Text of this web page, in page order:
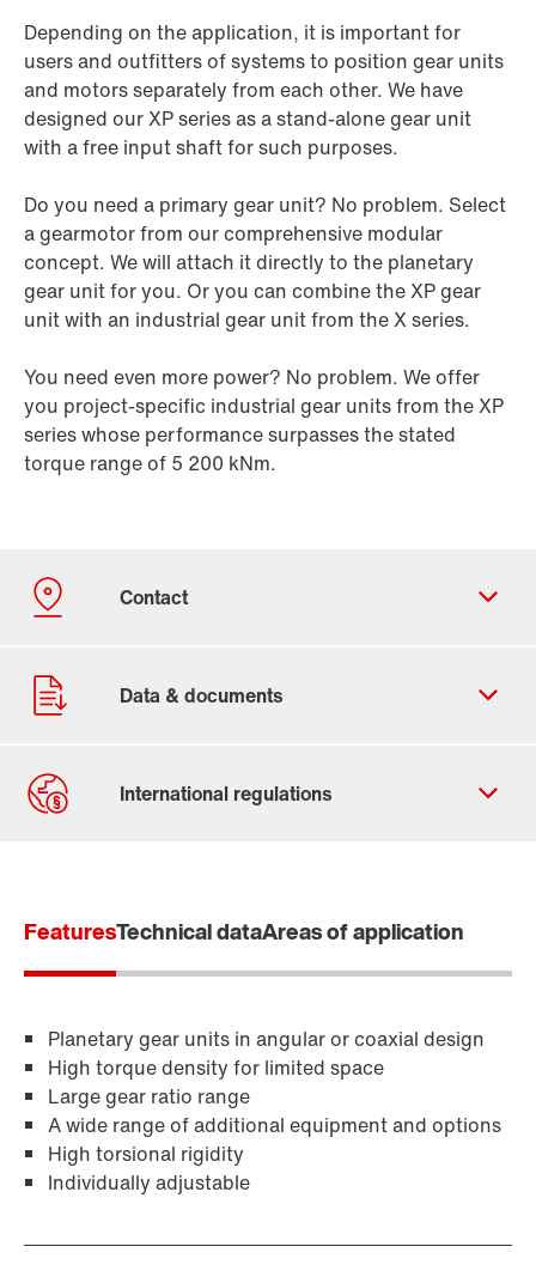
Depending on the application, it is important for
users and outfitters of systems to position gear units
and motors separately from each other. We have
designed our XP series as a stand-alone gear unit
with a free input shaft for such purposes.
Do you need a primary gear unit? No problem. Select
a gearmotor from our comprehensive modular
concept. We will attach it directly to the planetary
gear unit for you. Or you can combine the XP gear
unit with an industrial gear unit from the X series.
You need even more power? No problem. We offer
you project-specific industrial gear units from the XP
series whose performance surpasses the stated
torque range of 5 200 kNm.
FeaturesTechnical dataAreas of application
Planetary gear units in angular or coaxial design
High torque density for limited space
Large gear ratio range
A wide range of additional equipment and options
High torsional rigidity
Individually adjustable